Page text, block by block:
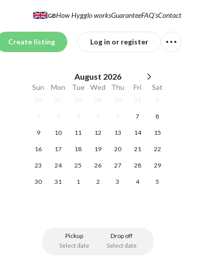
GBHow Hygglo worksGuaranteeFAQ'sContact
Create listing Log in or register
August 2026
Sun Mon Tue Wed Thu Fri Sat
26 27 28 29 30 31 1
2 3 4 5 6 7 8
9 10 11 12 13 14 15
16 17 18 19 20 21 22
23 24 25 26 27 28 29
30 31 1 2 3 4 5
Pickup
Select date
Drop off
Select date